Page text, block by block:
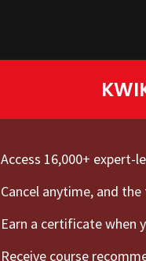
Access 16,000+ expert-
Cancel anytime, and
Earn a certificate when
Receive course